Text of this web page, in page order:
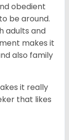
obedient
be around.
adults and
makes it
also family
it really
that likes